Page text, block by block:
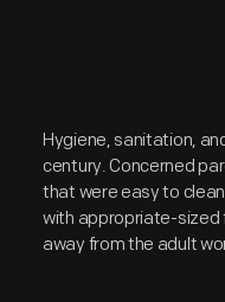
Hygiene, sanitation,
century. Concerned
that were easy to
with appropriate-sized
away from the adult